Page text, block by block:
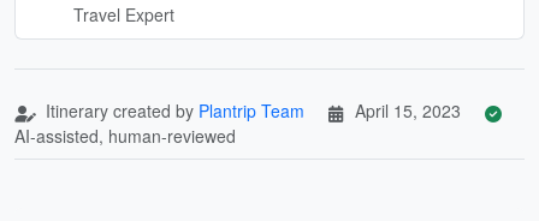
Travel Expert
Itinerary created by Plantrip Team
April 15, 2023
AI-assisted, human-reviewed